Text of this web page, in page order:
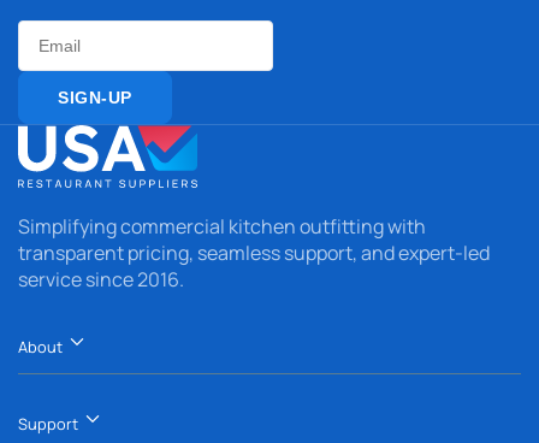
Email
SIGN-UP
Simplifying commercial kitchen outfitting with
transparent pricing, seamless support, and expert-led
service since 2016.
About
Support